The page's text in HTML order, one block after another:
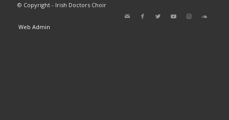
© Copyright - Irish Doctors Choir
Web Admin